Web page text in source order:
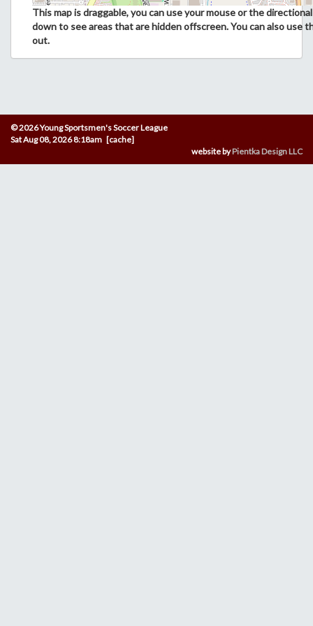
This map is draggable, you can use your mouse or the
down to see areas that are hidden offscreen. You can also use
out.
© 2026 Young Sportsmen's Soccer League
Sat Aug 08, 2026 8:18am [cache]
website byPientka Design LLC